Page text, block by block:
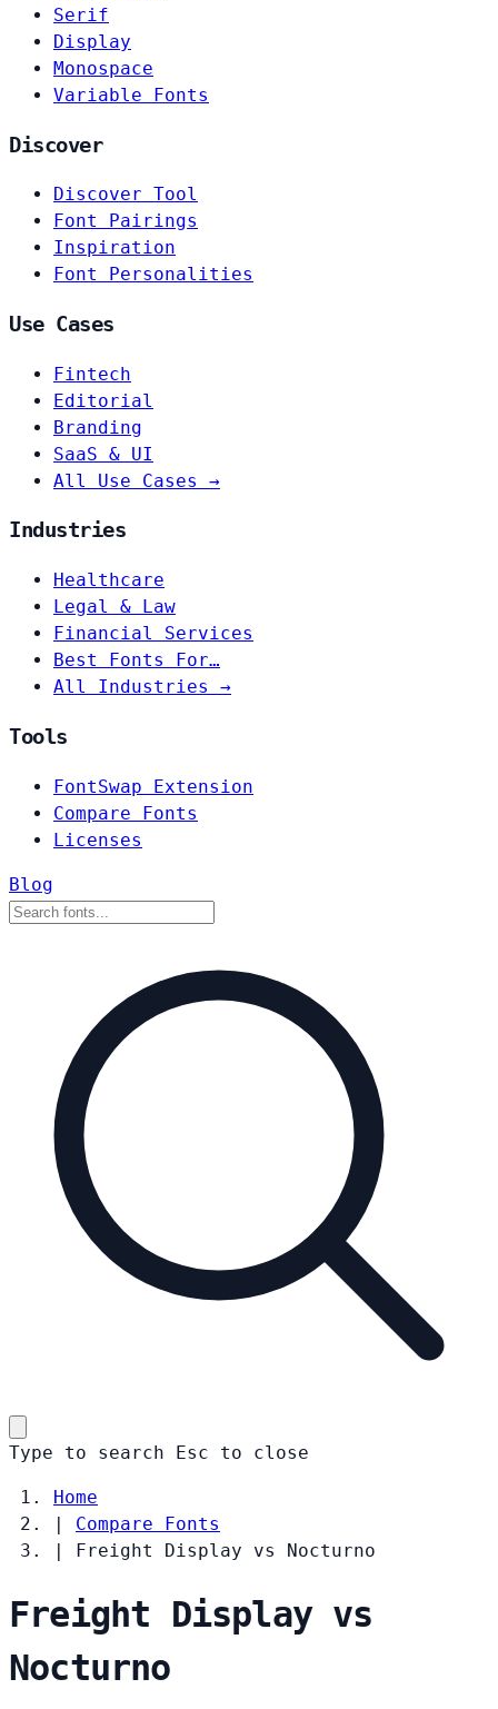
Serif
Display
Monospace
Variable Fonts
Discover
Discover Tool
Font Pairings
Inspiration
Font Personalities
Use Cases
Fintech
Editorial
Branding
SaaS & UI
All Use Cases →
Industries
Healthcare
Legal & Law
Financial Services
Best Fonts For…
All Industries →
Tools
FontSwap Extension
Compare Fonts
Licenses
Blog
Type to search Esc to close
Home
|
Compare Fonts
|
Freight Display vs Nocturno
Freight Display vs
Nocturno